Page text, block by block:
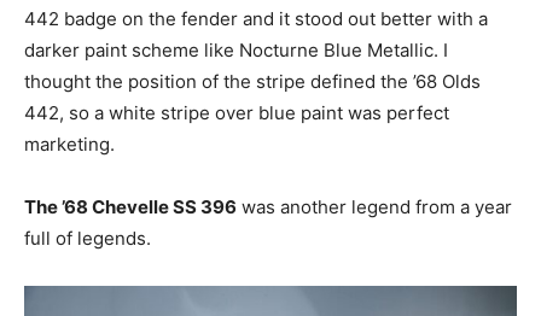
442 badge on the fender and it stood out better with a
darker paint scheme like Nocturne Blue Metallic. I
thought the position of the stripe defined the ’68 Olds
442, so a white stripe over blue paint was perfect
marketing.
The ’68 Chevelle SS 396 was another legend from a year
full of legends.